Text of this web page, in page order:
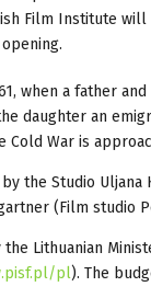
Film Institute will
when a father
daughter an
War is
the Studio Uljana
(Film studio
Lithuanian
pl). The